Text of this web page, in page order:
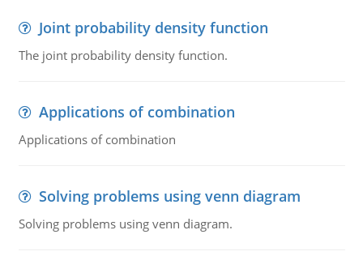
Joint probability density function
The joint probability density function.
Applications of combination
Applications of combination
Solving problems using venn diagram
Solving problems using venn diagram.